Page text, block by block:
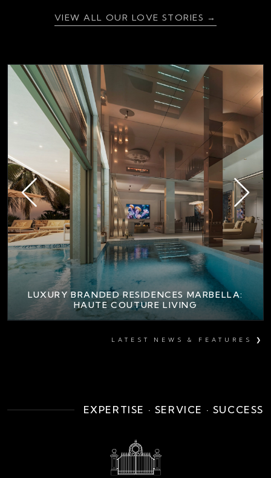
VIEW ALL OUR LOVE STORIES →
LUXURY BRANDED RESIDENCES MARBELLA:
HAUTE COUTURE LIVING
LATEST NEWS & FEATURES ❯
EXPERTISE · SERVICE · SUCCESS